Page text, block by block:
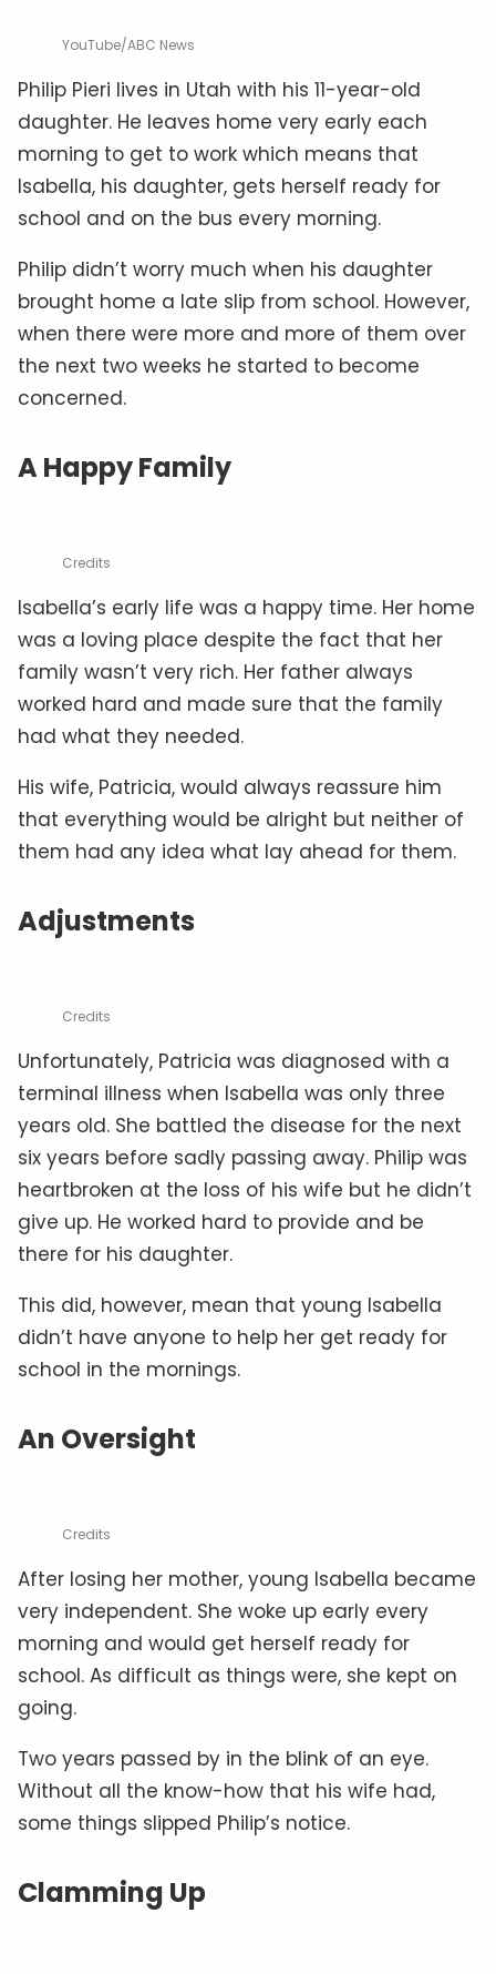
YouTube/ABC News
Philip Pieri lives in Utah with his 11-year-old
daughter. He leaves home very early each
morning to get to work which means that
Isabella, his daughter, gets herself ready for
school and on the bus every morning.
Philip didn’t worry much when his daughter
brought home a late slip from school. However,
when there were more and more of them over
the next two weeks he started to become
concerned.
A Happy Family
Credits
Isabella’s early life was a happy time. Her home
was a loving place despite the fact that her
family wasn’t very rich. Her father always
worked hard and made sure that the family
had what they needed.
His wife, Patricia, would always reassure him
that everything would be alright but neither of
them had any idea what lay ahead for them.
Adjustments
Credits
Unfortunately, Patricia was diagnosed with a
terminal illness when Isabella was only three
years old. She battled the disease for the next
six years before sadly passing away. Philip was
heartbroken at the loss of his wife but he didn’t
give up. He worked hard to provide and be
there for his daughter.
This did, however, mean that young Isabella
didn’t have anyone to help her get ready for
school in the mornings.
An Oversight
Credits
After losing her mother, young Isabella became
very independent. She woke up early every
morning and would get herself ready for
school. As difficult as things were, she kept on
going.
Two years passed by in the blink of an eye.
Without all the know-how that his wife had,
some things slipped Philip’s notice.
Clamming Up